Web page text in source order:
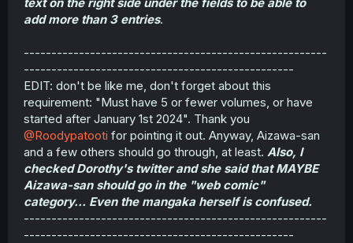
add more than 3 entries.
-------------------------------------------------------
-------------------------------------------------
EDIT: don't be like me, don't forget about this
requirement: "Must have 5 or fewer volumes, or have
started after January 1st 2024". Thank you
@Roodypatooti for pointing it out. Anyway, Aizawa-san
and a few others should go through, at least. Also, I
checked Dorothy's twitter and she said that MAYBE
Aizawa-san should go in the "web comic"
category... Even the mangaka herself is confused.
-------------------------------------------------------
-------------------------------------------------